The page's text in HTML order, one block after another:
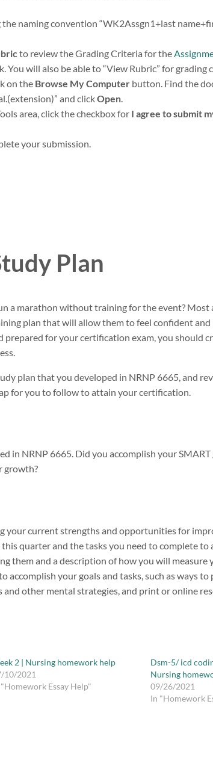
the naming convention “WK2Assgn1+last
to review the Grading Criteria for the
You will also be able to “View Rubric” for grading
on the Browse My Computer button. Find the
and clickOpen
area, click the checkbox for I agree to submit
your submission.
Plan
a marathon without training for the event?
plan that will allow them to feel confident and
for your certification exam, you should
plan that you developed in NRNP 6665, and
for you to follow to attain your certification.
in NRNP 6665. Did you accomplish your SMART
growth?
your current strengths and opportunities for
quarter and the tasks you need to complete to
them and a description of how you will measure
accomplish your goals and tasks, such as ways
and other mental strategies, and print or online
2 | Nursing homework help
10/2021
Essay Help"
Dsm-5/ icd
Nursing
09/26/2021
In "Homework